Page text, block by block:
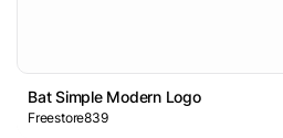
Bat Simple Modern Logo
Freestore839